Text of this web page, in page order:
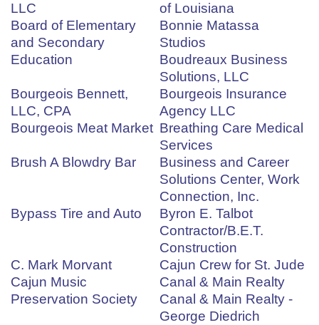
LLC
of Louisiana
Board of Elementary
and Secondary
Education
Bonnie Matassa
Studios
Boudreaux Business
Solutions, LLC
Bourgeois Bennett,
LLC, CPA
Bourgeois Insurance
Agency LLC
Bourgeois Meat Market Breathing Care Medical
Services
Brush A Blowdry Bar
Business and Career
Solutions Center, Work
Connection, Inc.
Bypass Tire and Auto
Byron E. Talbot
Contractor/B.E.T.
Construction
C. Mark Morvant
Cajun Crew for St. Jude
Cajun Music
Preservation Society
Canal & Main Realty
Canal & Main Realty -
George Diedrich